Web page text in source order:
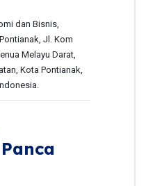
dan Bisnis,
Jl. Kom
Melayu Darat,
Kota Pontianak,